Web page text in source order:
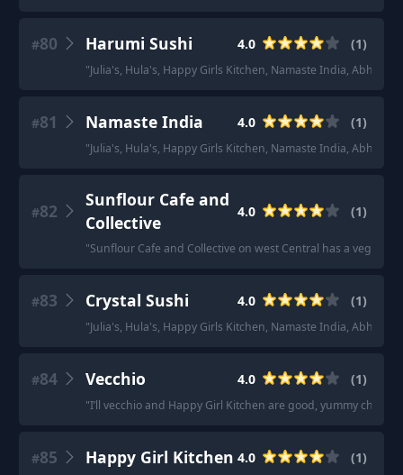
#80 Harumi Sushi 4.0 (1)
"Julia's, Hula's, Happy Girls Kitchen, Namaste India, Abha,
#81 Namaste India 4.0 (1)
"Julia's, Hula's, Happy Girls Kitchen, Namaste India, Abha,
#82
Sunflour Cafe and
Collective
4.0 (1)
"Sunflour Cafe and Collective on west Central has a
#83 Crystal Sushi 4.0 (1)
"Julia's, Hula's, Happy Girls Kitchen, Namaste India, Abha,
#84 Vecchio 4.0 (1)
"I’ll vecchio and Happy Girl Kitchen are good, yummy choices
#85 Happy Girl Kitchen 4.0 (1)